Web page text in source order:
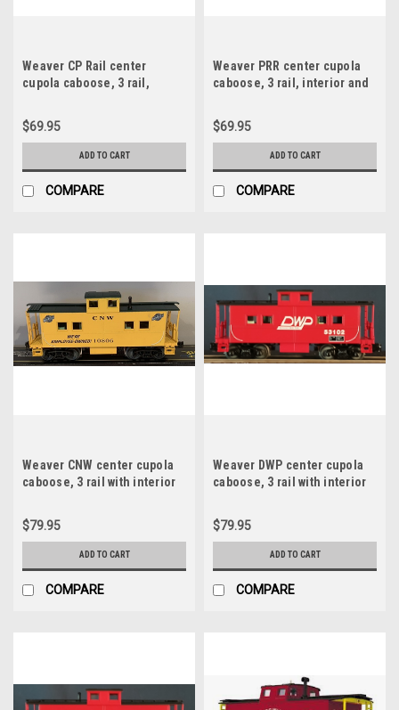
Weaver CP Rail center
cupola caboose, 3 rail,
$69.95
ADD TO CART
COMPARE
Weaver PRR center cupola
caboose, 3 rail, interior and
$69.95
ADD TO CART
COMPARE
Weaver CNW center cupola
caboose, 3 rail with interior
$79.95
ADD TO CART
COMPARE
Weaver DWP center cupola
caboose, 3 rail with interior
$79.95
ADD TO CART
COMPARE